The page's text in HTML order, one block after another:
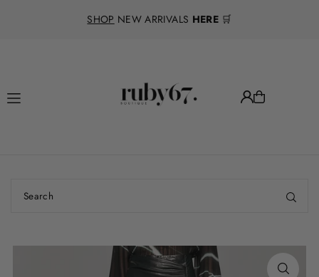
Translation missing: en.accessibility.skip_to_text
SHOP NEW ARRIVALS HERE🛒